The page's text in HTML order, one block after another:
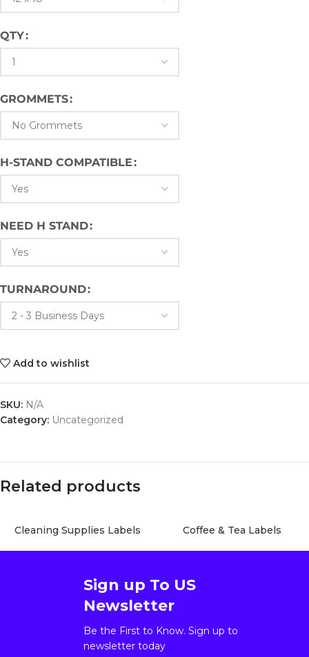
QTY
GROMMETS
H-STAND COMPATIBLE
NEED H STAND
TURNAROUND
Add to wishlist
SKU: N/A
Category: Uncategorized
Related products
Cleaning Supplies Labels Coffee & Tea Labels
Sign up To US
Newsletter
Be the First to Know. Sign up to
newsletter today